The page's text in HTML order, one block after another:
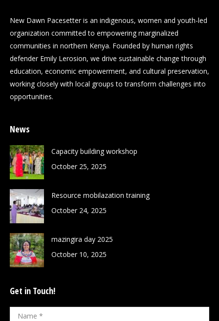
New Dawn Pacesetter is an indigenous, women and youth-led
organization committed to empowering marginalized
communities in northern Kenya. Founded by human rights
defender Emily Lerosion, we drive sustainable change through
education, economic empowerment, and cultural preservation,
working closely with local groups to transform challenges into
opportunities.
News
Capacity building workshop
October 25, 2025
Resource mobilazation training
October 24, 2025
mazingira day 2025
October 10, 2025
Get in Touch!
Name *